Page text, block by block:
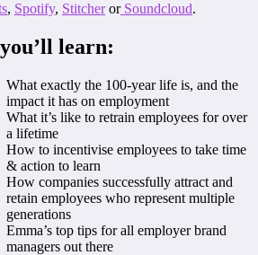
, Spotify, StitcherorSoundcloud.
learn:
What exactly the 100-year life is, and the
impact it has on employment
What it’s like to retrain employees for over
a lifetime
How to incentivise employees to take time
& action to learn
How companies successfully attract and
retain employees who represent multiple
generations
Emma’s top tips for all employer brand
managers out there